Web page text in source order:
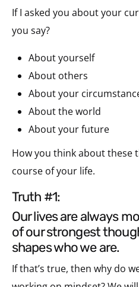
If I asked you about your
you say?
About yourself
About others
About your
About the world
About your future
How you think about these
course of your life.
truth #1:
our lives are always moving in the direction
of our strongest
shapes who we are.
If that’s true, then why do